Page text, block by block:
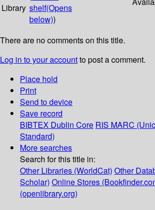
Library shelf(Opens
below))
There are no comments on this title.
Log in to your accountto post a comment.
Place hold
Print
Send to device
Save record
BIBTEX Dublin Core RIS MARC
Standard)
More searches
Search for this title in:
Other Libraries (WorldCat) Other
Scholar) Online Stores
(openlibrary.org)